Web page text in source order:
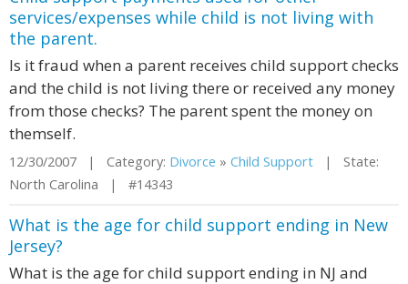
services/expenses while child is not living with
the parent.
Is it fraud when a parent receives child support checks
and the child is not living there or received any money
from those checks? The parent spent the money on
themself.
12/30/2007 | Category: Divorce » Child Support | State:
North Carolina | #14343
What is the age for child support ending in New
Jersey?
What is the age for child support ending in NJ and